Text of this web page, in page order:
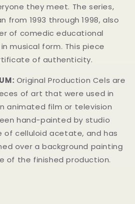
they meet. The series,
from 1993 through 1998, also
of comedic educational
musical form. This piece
of authenticity.
Original Production Cels are
of art that were used in
animated film or television
hand-painted by studio
of celluloid acetate, and has
over a background painting
of the finished production.